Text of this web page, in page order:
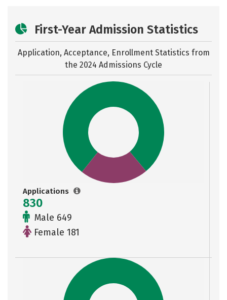
First-Year Admission Statistics
Application, Acceptance, Enrollment Statistics from
the 2024 Admissions Cycle
Applications
830
Male 649
Female 181